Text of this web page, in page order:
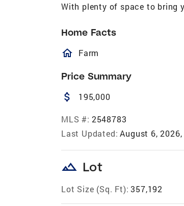
With plenty of space to bring
Home Facts
homeOutlined
Farm
Price Summary
attach_money 195,000
MLS #: 2548783
Last Updated: August 6,
landscape Lot
Lot Size (Sq. Ft): 357,192